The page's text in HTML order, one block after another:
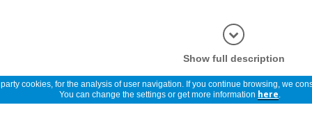
Show full description
cookies, for the analysis of user navigation. If you continue browsing, we
You can change the settings or get more information here.